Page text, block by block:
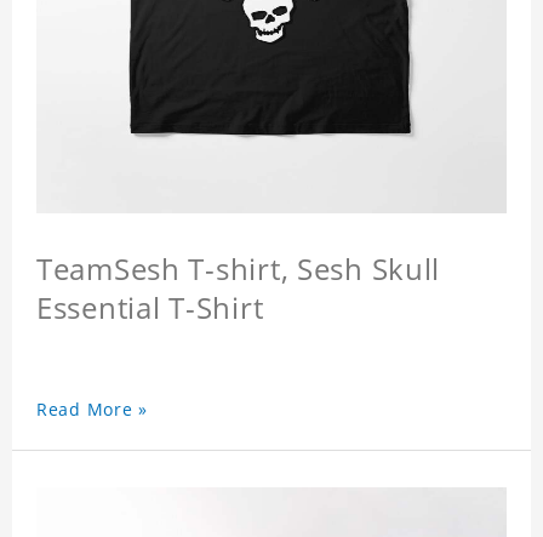
TeamSesh T-shirt, Sesh Skull
Essential T-Shirt
Read More »